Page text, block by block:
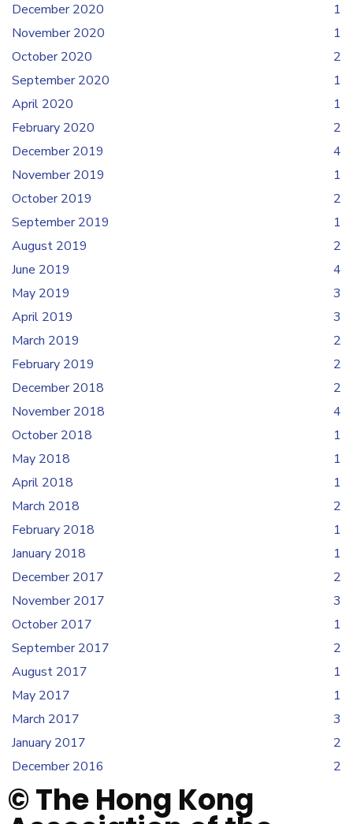
December 2020
1
November 2020
1
October 2020
2
September 2020
1
April 2020
1
February 2020
2
December 2019
4
November 2019
1
October 2019
2
September 2019
1
August 2019
2
June 2019
4
May 2019
3
April 2019
3
March 2019
2
February 2019
2
December 2018
2
November 2018
4
October 2018
1
May 2018
1
April 2018
1
March 2018
2
February 2018
1
January 2018
1
December 2017
2
November 2017
3
October 2017
1
September 2017
2
August 2017
1
May 2017
1
March 2017
3
January 2017
2
December 2016
2
© The Hong Kong